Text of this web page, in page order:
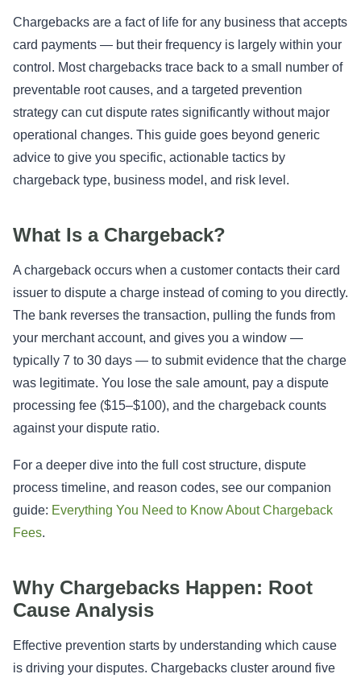
Chargebacks are a fact of life for any business that accepts
card payments — but their frequency is largely within your
control. Most chargebacks trace back to a small number of
preventable root causes, and a targeted prevention
strategy can cut dispute rates significantly without major
operational changes. This guide goes beyond generic
advice to give you specific, actionable tactics by
chargeback type, business model, and risk level.
What Is a Chargeback?
A chargeback occurs when a customer contacts their card
issuer to dispute a charge instead of coming to you directly.
The bank reverses the transaction, pulling the funds from
your merchant account, and gives you a window —
typically 7 to 30 days — to submit evidence that the charge
was legitimate. You lose the sale amount, pay a dispute
processing fee ($15–$100), and the chargeback counts
against your dispute ratio.
For a deeper dive into the full cost structure, dispute
process timeline, and reason codes, see our companion
guide: Everything You Need to Know About Chargeback
Fees.
Why Chargebacks Happen: Root
Cause Analysis
Effective prevention starts by understanding which cause
is driving your disputes. Chargebacks cluster around five